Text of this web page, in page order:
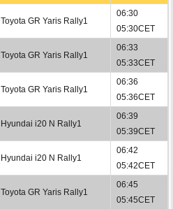
Toyota GR Yaris Rally1
06:30
05:30CET
Toyota GR Yaris Rally1
06:33
05:33CET
Toyota GR Yaris Rally1
06:36
05:36CET
Hyundai i20 N Rally1
06:39
05:39CET
Hyundai i20 N Rally1
06:42
05:42CET
Toyota GR Yaris Rally1
06:45
05:45CET